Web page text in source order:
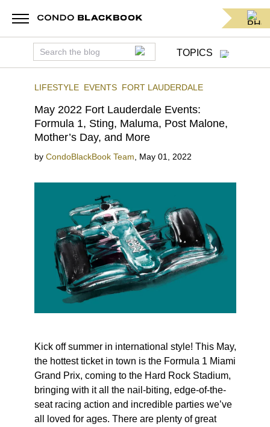
TOPICS
LIFESTYLE EVENTS FORT LAUDERDALE
May 2022 Fort Lauderdale Events:
Formula 1, Sting, Maluma, Post Malone,
Mother’s Day, and More
by CondoBlackBook Team May 01, 2022
Kick off summer in international style! This May,
the hottest ticket in town is the Formula 1 Miami
Grand Prix, coming to the Hard Rock Stadium,
bringing with it all the nail-biting, edge-of-the-
seat racing action and incredible parties we’ve
all loved for ages. There are plenty of great